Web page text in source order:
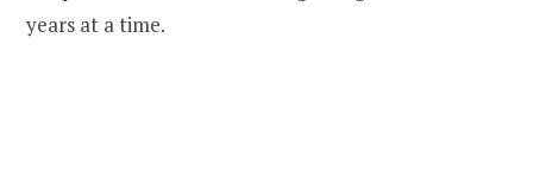
years at a time.